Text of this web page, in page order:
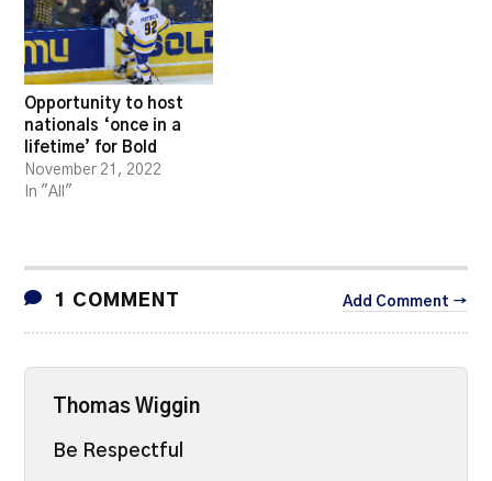
Opportunity to host
nationals ‘once in a
lifetime’ for Bold
November 21, 2022
In "All"
1 COMMENT Add Comment →
Thomas Wiggin
Be Respectful